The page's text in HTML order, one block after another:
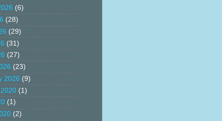
(6)
(28)
(29)
(31)
(27)
(23)
2026 (9)
(1)
(1)
(2)